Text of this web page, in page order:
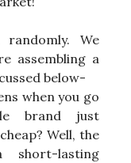
We
assembling a
below-
when you go
brand just
Well, the
lasting